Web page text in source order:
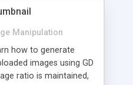
Manipulation
how to generate
images using GD
ratio is maintained,